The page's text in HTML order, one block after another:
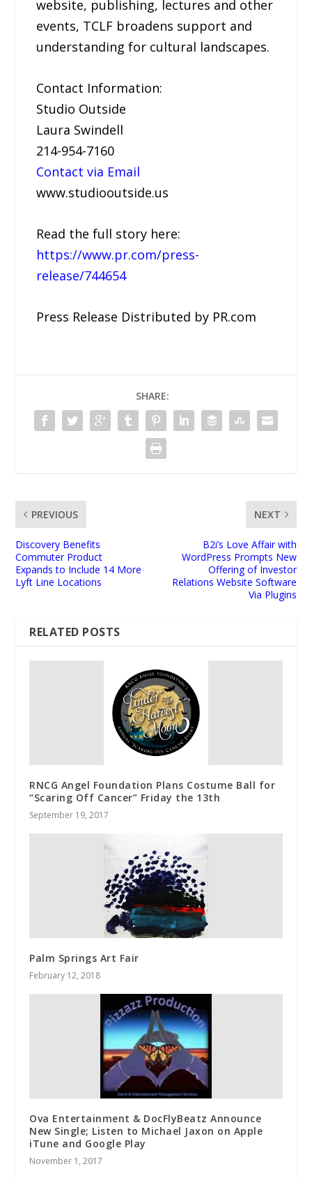
website, publishing, lectures and other
events, TCLF broadens support and
understanding for cultural landscapes.
Contact Information:
Studio Outside
Laura Swindell
214-954-7160
Contact via Email
www.studiooutside.us
Read the full story here:
https://www.pr.com/press-
release/744654
Press Release Distributed by PR.com
SHARE:
PREVIOUS
Discovery Benefits
Commuter Product
Expands to Include 14 More
Lyft Line Locations
NEXT
B2i’s Love Affair with
WordPress Prompts New
Offering of Investor
Relations Website Software
Via Plugins
RELATED POSTS
RNCG Angel Foundation Plans Costume Ball for
“Scaring Off Cancer” Friday the 13th
September 19, 2017
Palm Springs Art Fair
February 12, 2018
Ova Entertainment & DocFlyBeatz Announce
New Single; Listen to Michael Jaxon on Apple
iTune and Google Play
November 1, 2017